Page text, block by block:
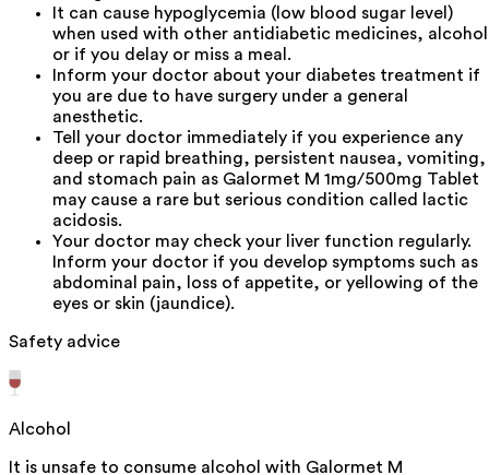
It can cause hypoglycemia (low blood sugar level)
when used with other antidiabetic medicines,
or if you delay or miss a meal.
Inform your doctor about your diabetes treatment if
you are due to have surgery under a general
anesthetic.
Tell your doctor immediately if you experience any
deep or rapid breathing, persistent nausea, vomiting,
and stomach pain as Galormet M 1mg/500mg Tablet
may cause a rare but serious condition called lactic
acidosis.
Your doctor may check your liver function regularly.
Inform your doctor if you develop symptoms such as
abdominal pain, loss of appetite, or yellowing of the
eyes or skin (jaundice).
Safety advice
Alcohol
It is unsafe to consume alcohol with Galormet M